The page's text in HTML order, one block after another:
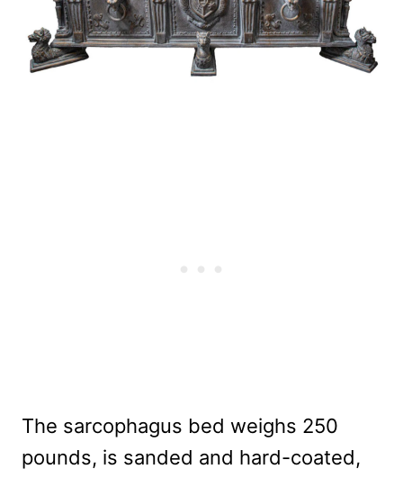
The sarcophagus bed weighs 250
pounds, is sanded and hard-coated,